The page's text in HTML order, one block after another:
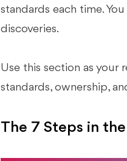
standards each time.
discoveries.
Use this section as your
standards, ownership,
The 7 Steps in